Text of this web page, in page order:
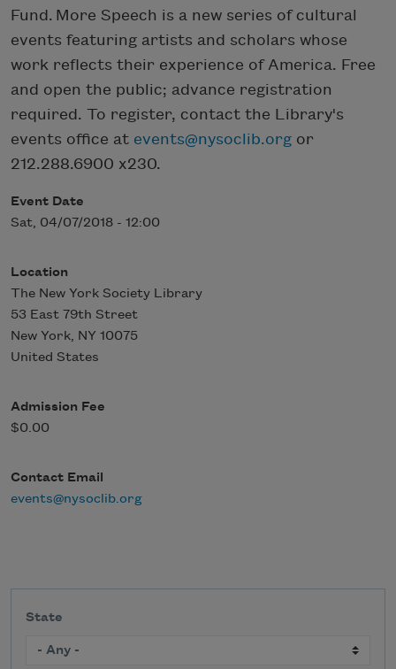
Fund. More Speech is a new series of cultural
events featuring artists and scholars whose
work reflects their experience of America. Free
and open the public; advance registration
required. To register, contact the Library's
events office at events@nysoclib.org or
212.288.6900 x230.
Event Date
Sat, 04/07/2018 - 12:00
Location
The New York Society Library
53 East 79th Street
New York, NY 10075
United States
Admission Fee
$0.00
Contact Email
events@nysoclib.org
State